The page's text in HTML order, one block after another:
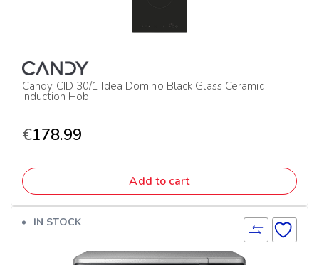
Candy CID 30/1 Idea Domino Black Glass Ceramic
Induction Hob
€178.99
Add to cart
IN STOCK